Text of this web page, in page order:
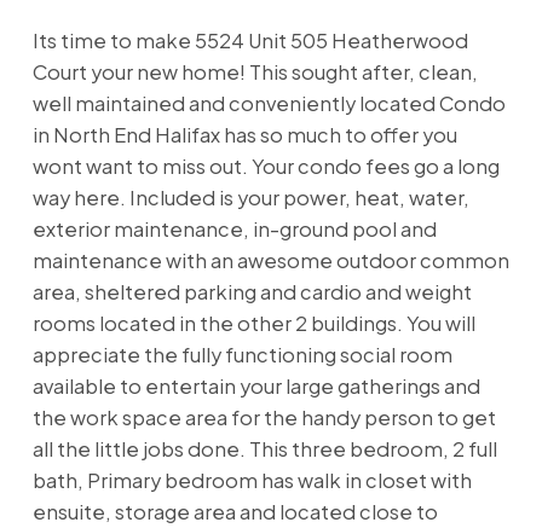
Its time to make 5524 Unit 505 Heatherwood
Court your new home! This sought after, clean,
well maintained and conveniently located Condo
in North End Halifax has so much to offer you
wont want to miss out. Your condo fees go a long
way here. Included is your power, heat, water,
exterior maintenance, in-ground pool and
maintenance with an awesome outdoor common
area, sheltered parking and cardio and weight
rooms located in the other 2 buildings. You will
appreciate the fully functioning social room
available to entertain your large gatherings and
the work space area for the handy person to get
all the little jobs done. This three bedroom, 2 full
bath, Primary bedroom has walk in closet with
ensuite, storage area and located close to